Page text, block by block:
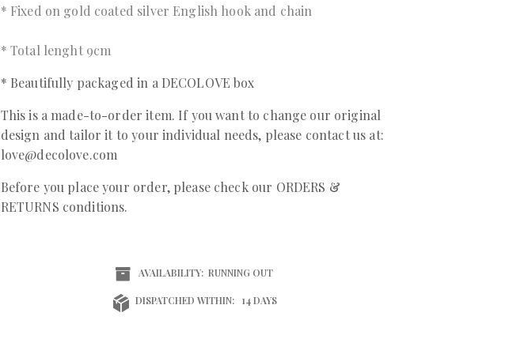
* Fixed on gold coated silver English hook and chain
* Total lenght 9cm
* Beautifully packaged in a DECOLOVE box
This is a made-to-order item. If you want to change our original
design and tailor it to your individual needs, please contact us at:
love@decolove.com
Before you place your order, please check our ORDERS &
RETURNS conditions.
AVAILABILITY: RUNNING OUT
DISPATCHED WITHIN: 14 DAYS